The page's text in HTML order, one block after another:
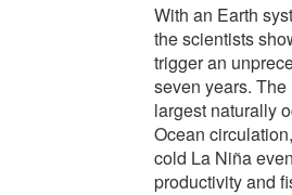
With an Earth
the scientists
trigger an
seven years.
largest naturally
Ocean
cold La Niña
productivity and